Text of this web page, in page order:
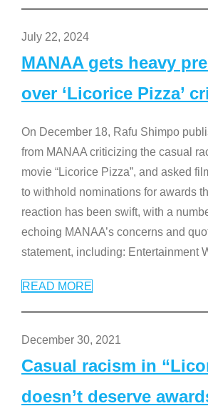
July 22, 2024
MANAA gets heavy
over ‘Licorice Pizza’
On December 18, Rafu Shimpo
from MANAA criticizing the casual
movie “Licorice Pizza”, and asked
to withhold nominations for awards
reaction has been swift, with a
echoing MANAA’s concerns and
statement, including: Entertainment
READ MORE
December 30, 2021
Casual racism in
doesn’t deserve